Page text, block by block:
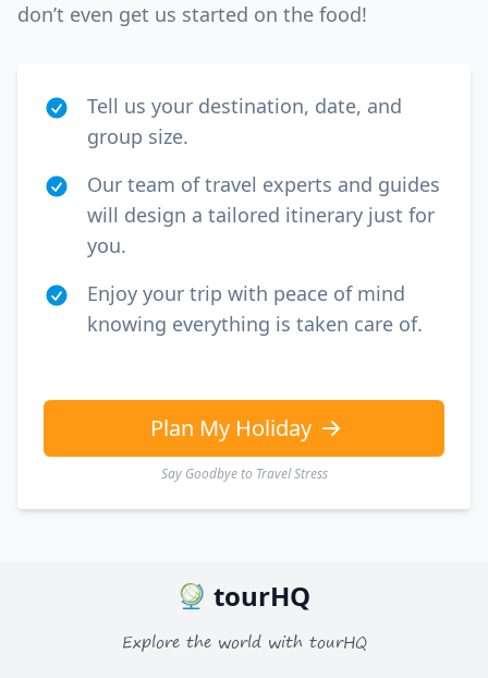
don’t even get us started on the food!
Tell us your destination, date, and
group size.
Our team of travel experts and guides
will design a tailored itinerary just for
you.
Enjoy your trip with peace of mind
knowing everything is taken care of.
Plan My Holiday
Say Goodbye to Travel Stress
tourHQ
Explore the world with tourHQ